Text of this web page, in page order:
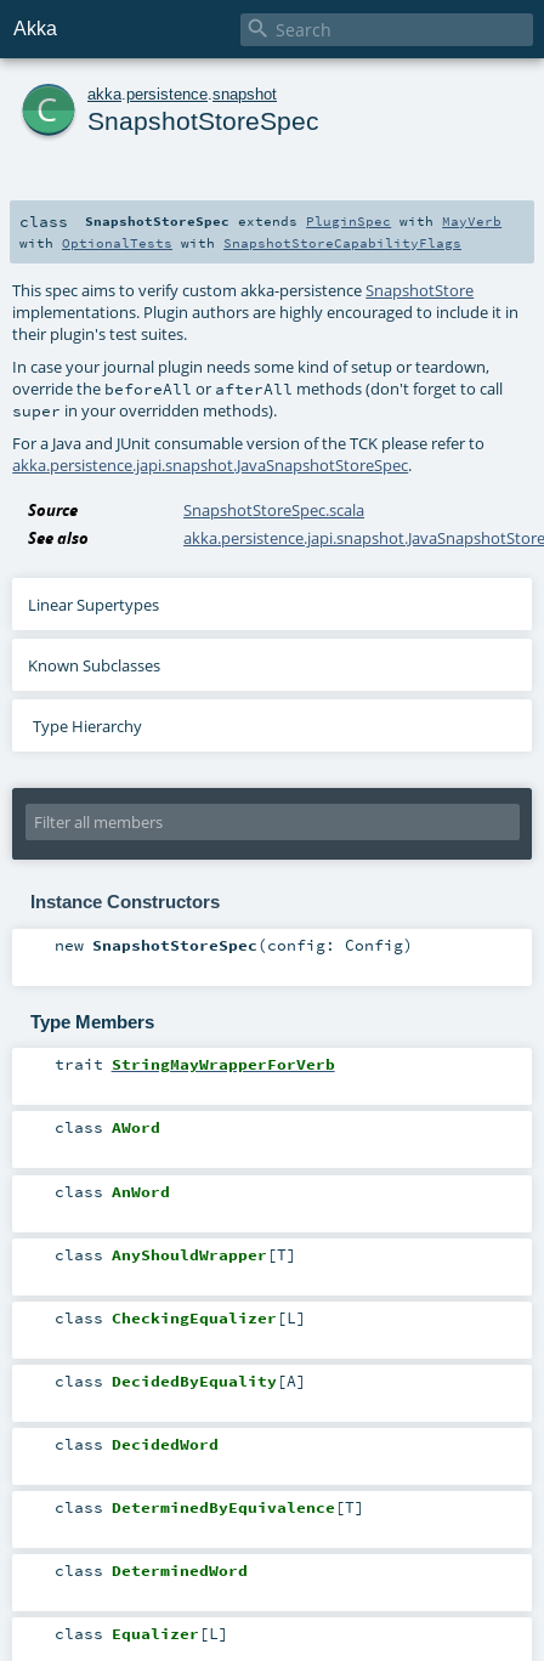
Akka 
c akka persistence snapshot
SnapshotStoreSpec
class SnapshotStoreSpec extends PluginSpec with MayVerb
with OptionalTests with SnapshotStoreCapabilityFlags
This spec aims to verify custom akka-persistenceSnapshotStore
implementations. Plugin authors are highly encouraged to include it in
their plugin's test suites.
In case your journal plugin needs some kind of setup or teardown,
override the beforeAll or afterAll methods (don't forget to call
super in your overridden methods).
For a Java and JUnit consumable version of the TCK please refer to
akka.persistence.japi.snapshot.JavaSnapshotStoreSpec.
Source
SnapshotStoreSpec.scala
See also
Linear Supertypes
Known Subclasses
Type Hierarchy
Instance Constructors
new SnapshotStoreSpec(config: Config)
Type Members
trait StringMayWrapperForVerb
class AWord
class AnWord
class AnyShouldWrapper [T]
class CheckingEqualizer [L ]
class DecidedByEquality[A]
class DecidedWord
class DeterminedByEquivalence [T]
class DeterminedWord
class Equalizer [L]